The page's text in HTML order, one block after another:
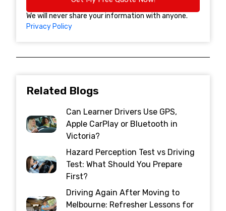
We will never share your information with anyone.
Privacy Policy
Related Blogs
Can Learner Drivers Use GPS,
Apple CarPlay or Bluetooth in
Victoria?
Hazard Perception Test vs Driving
Test: What Should You Prepare
First?
Driving Again After Moving to
Melbourne: Refresher Lessons for